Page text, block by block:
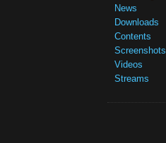
News
Downloads
Contents
Screenshots
Videos
Streams